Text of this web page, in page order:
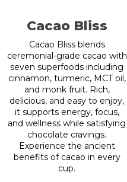
Cacao Bliss
Cacao Bliss blends
ceremonial-grade cacao with
seven superfoods including
cinnamon, turmeric, MCT oil,
and monk fruit. Rich,
delicious, and easy to enjoy,
it supports energy, focus,
and wellness while satisfying
chocolate cravings.
Experience the ancient
benefits of cacao in every
cup.